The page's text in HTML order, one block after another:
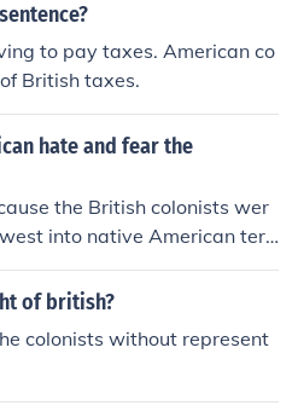
to pay taxes. American co
British taxes.
hate and fear the
the British colonists wer
into native American terri
of british?
colonists without represent